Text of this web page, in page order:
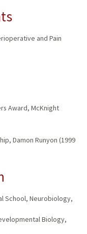
and Pain
Award, McKnight
Damon Runyon (1999
School, Neurobiology,
Biology,